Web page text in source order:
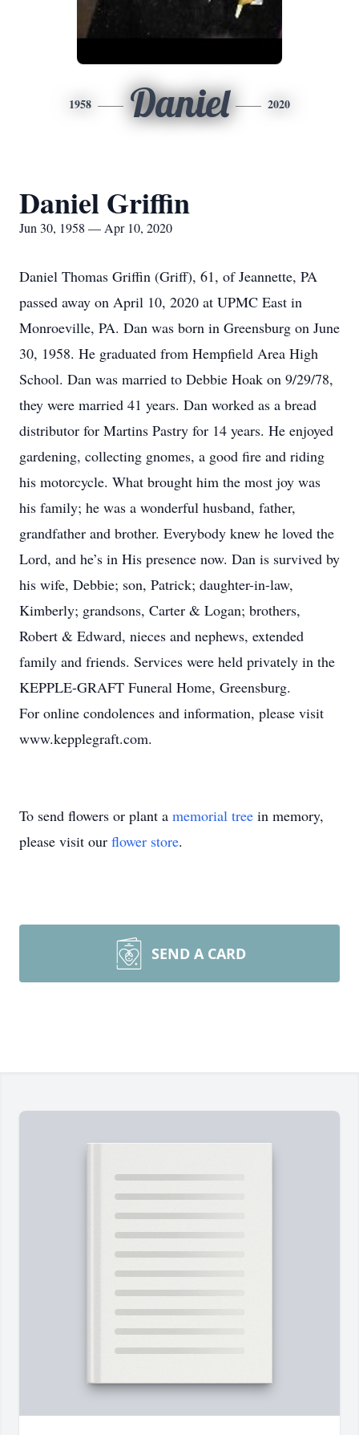
1958 Daniel 2020
Daniel Griffin
Jun 30, 1958 — Apr 10, 2020
Daniel Thomas Griffin (Griff), 61, of Jeannette, PA
passed away on April 10, 2020 at UPMC East in
Monroeville, PA. Dan was born in Greensburg on June
30, 1958. He graduated from Hempfield Area High
School. Dan was married to Debbie Hoak on 9/29/78,
they were married 41 years. Dan worked as a bread
distributor for Martins Pastry for 14 years. He enjoyed
gardening, collecting gnomes, a good fire and riding
his motorcycle. What brought him the most joy was
his family; he was a wonderful husband, father,
grandfather and brother. Everybody knew he loved the
Lord, and he’s in His presence now. Dan is survived by
his wife, Debbie; son, Patrick; daughter-in-law,
Kimberly; grandsons, Carter & Logan; brothers,
Robert & Edward, nieces and nephews, extended
family and friends. Services were held privately in the
KEPPLE-GRAFT Funeral Home, Greensburg.
For online condolences and information, please visit
www.kepplegraft.com.
To send flowers or plant a memorial tree in memory,
please visit our flower store.
SEND A CARD